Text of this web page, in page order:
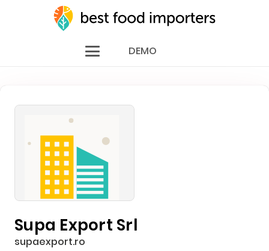
DEMO
Supa Export Srl
supaexport.ro